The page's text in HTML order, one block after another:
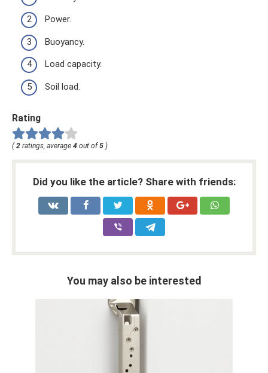
Power.
Buoyancy.
Load capacity.
Soil load.
Rating
( 2 ratings, average 4 out of 5 )
Did you like the article? Share with friends:
You may also be interested